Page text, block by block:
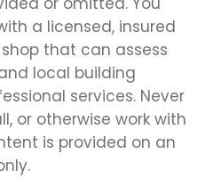
a licensed, insured
that can assess
local building
services. Never
or otherwise work with
is provided on an